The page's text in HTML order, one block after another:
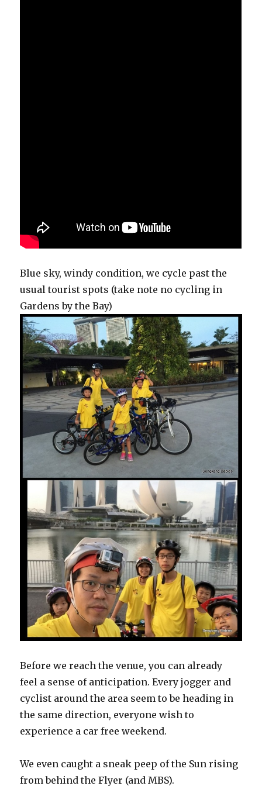
Blue sky, windy condition, we cycle past the
usual tourist spots (take note no cycling in
Gardens by the Bay)
Before we reach the venue, you can already
feel a sense of anticipation. Every jogger and
cyclist around the area seem to be heading in
the same direction, everyone wish to
experience a car free weekend.
We even caught a sneak peep of the Sun rising
from behind the Flyer (and MBS).